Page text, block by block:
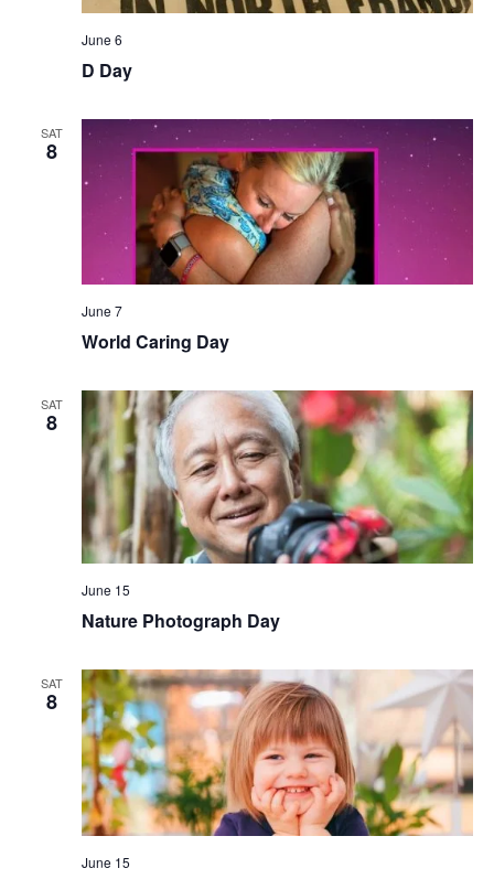
D Day
June 6
SAT
8
World Caring Day
June 7
SAT
8
Nature Photograph Day
June 15
SAT
8
June 15